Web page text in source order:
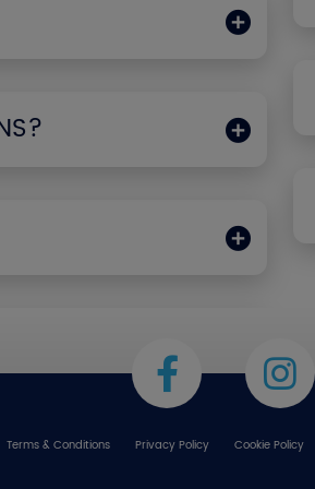
Terms & Conditions Privacy Policy Cookie Policy